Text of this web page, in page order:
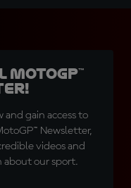
and gain access to
Newsletter,
videos and
our sport.